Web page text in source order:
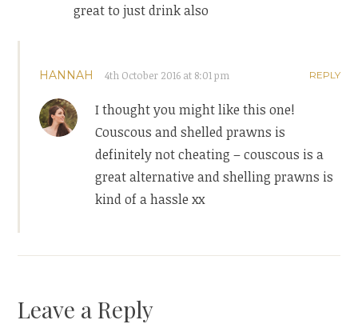
great to just drink also
HANNAH 4th October 2016 at 8:01 pm REPLY
I thought you might like this one!
Couscous and shelled prawns is
definitely not cheating – couscous is a
great alternative and shelling prawns is
kind of a hassle xx
Leave a Reply